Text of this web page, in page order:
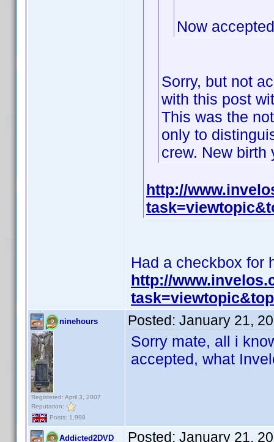
Now
Sorry, but not
with this post
This was the
only to
crew. New birth
http://
Had a checkbox for
http://
ninehours
Registered: April 3, 2007
Reputation:
Posts: 1,998
Posted: January 21,
Sorry mate, all i
accepted, what
Addicted2DVD Posted: January 21,